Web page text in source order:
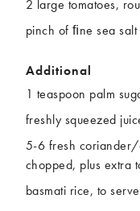
2 large tomatoes,
pinch of ﬁne sea salt
Additional
1 teaspoon palm
freshly squeezed
5-6 fresh coriander/
chopped, plus extra
basmati rice, to serve